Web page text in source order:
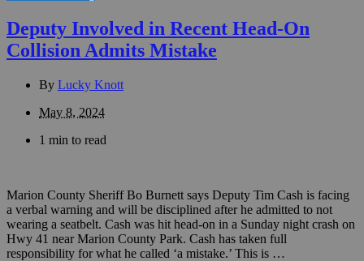
Deputy Involved in Recent Head-On
Collision Admits Mistake
By Lucky Knott
May 8, 2024
1 min to read
Marion County Sheriff Bo Burnett says Deputy Tim Cash is facing
a verbal warning and will be disciplined after he admitted to not
wearing a seatbelt. Cash was hit head-on in a Sunday night crash on
Hwy 41 near Marion County Park. Cash has taken full
responsibility for what he called ‘a mistake.’ This is …